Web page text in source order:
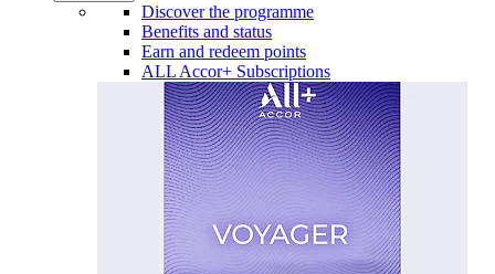
Discover the programme
Benefits and status
Earn and redeem points
ALL Accor+ Subscriptions